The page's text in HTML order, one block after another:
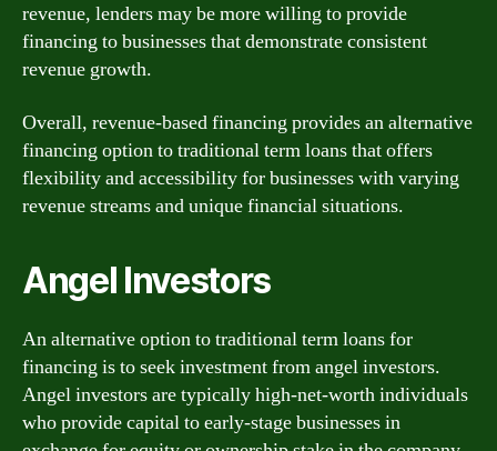
revenue, lenders may be more willing to provide
financing to businesses that demonstrate consistent
revenue growth.
Overall, revenue-based financing provides an alternative
financing option to traditional term loans that offers
flexibility and accessibility for businesses with varying
revenue streams and unique financial situations.
Angel Investors
An alternative option to traditional term loans for
financing is to seek investment from angel investors.
Angel investors are typically high-net-worth individuals
who provide capital to early-stage businesses in